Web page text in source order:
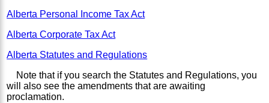
Alberta Personal Income Tax Act
Alberta Corporate Tax Act
Alberta Statutes and Regulations
Note that if you search the Statutes and Regulations, you
will also see the amendments that are awaiting
proclamation.